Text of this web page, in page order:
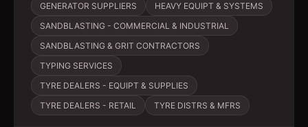
GENERATOR SUPPLIERS
HEAVY EQUIPT & SYSTEMS
SANDBLASTING - COMMERCIAL & INDUSTRIAL
SANDBLASTING & GRIT CONTRACTORS
TYPING SERVICES
TYRE DEALERS - EQUIPT & SUPPLIES
TYRE DEALERS - RETAIL
TYRE DISTRS & MFRS